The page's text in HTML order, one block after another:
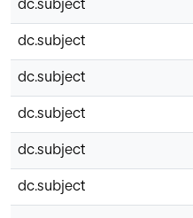
dc.subject
dc.subject
dc.subject
dc.subject
dc.subject
dc.subject